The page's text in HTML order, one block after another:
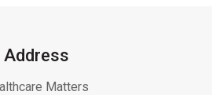
Address
Matters